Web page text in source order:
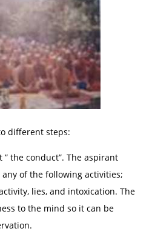
different steps:
the conduct”. The aspirant
of the following activities;
lies, and intoxication. The
to the mind so it can be